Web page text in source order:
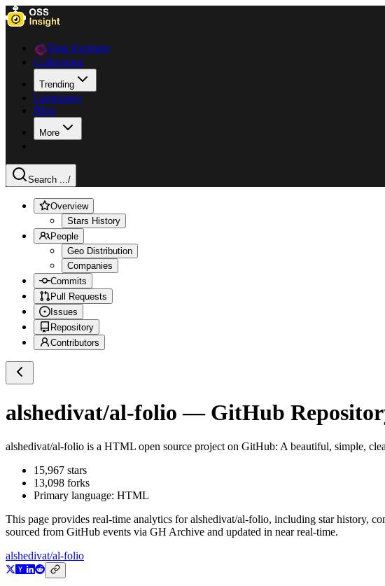
Data Explorer
Collections
Trending
Languages
Blog
More
Search .../
Overview
Stars History
People
Geo Distribution
Companies
Commits
Pull Requests
Issues
Repository
Contributors
alshedivat/al-folio — GitHub
alshedivat/al-folio is a HTML open source project on GitHub: A beautiful, simple,
15,967 stars
13,098 forks
Primary language: HTML
This page provides real-time analytics foralshedivat/al-folio, including star history,
sourced from GitHub events via GH Archive and updated in near real-time.
alshedivat/al-folio